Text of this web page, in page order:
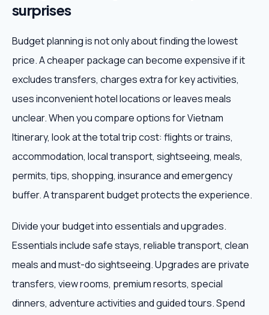
surprises
Budget planning is not only about finding the lowest
price. A cheaper package can become expensive if it
excludes transfers, charges extra for key activities,
uses inconvenient hotel locations or leaves meals
unclear. When you compare options for Vietnam
Itinerary, look at the total trip cost: flights or trains,
accommodation, local transport, sightseeing, meals,
permits, tips, shopping, insurance and emergency
buffer. A transparent budget protects the experience.
Divide your budget into essentials and upgrades.
Essentials include safe stays, reliable transport, clean
meals and must-do sightseeing. Upgrades are private
transfers, view rooms, premium resorts, special
dinners, adventure activities and guided tours. Spend